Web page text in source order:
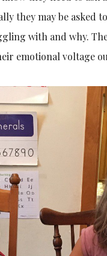
they may be asked
with and why.
emotional voltage